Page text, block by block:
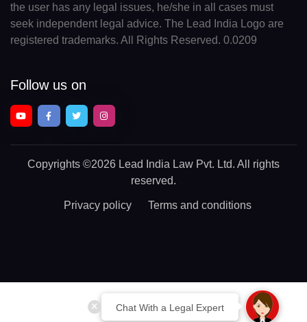
Chat With a Legal Expert
the user has any legal issues, he/she in all cases must
seek independent legal advice. The Lead India Logo are
registered trademarks. All Rights Reserved. 0.0209
Follow us on
Copyrights ©2026 Lead India Law Pvt. Ltd. All rights
reserved.
Privacy policy Terms and conditions